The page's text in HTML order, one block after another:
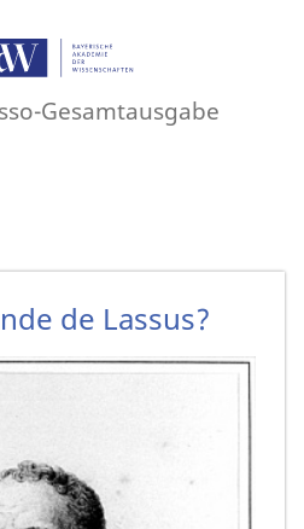
Gesamtausgabe
de Lassus?